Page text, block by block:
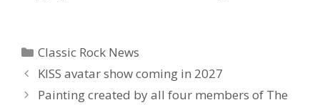
Categories
Classic Rock News
KISS avatar show coming in 2027
Painting created by all four members of The